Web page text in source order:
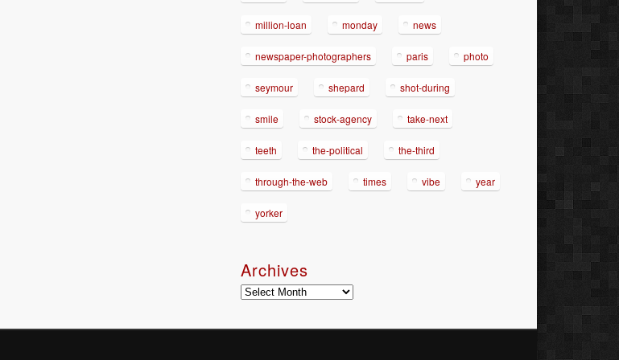
million-loan monday news
newspaper-photographers paris photo
seymour shepard shot-during
smile stock-agency take-next
teeth the-political the-third
through-the-web times vibe year
yorker
Archives
Archives